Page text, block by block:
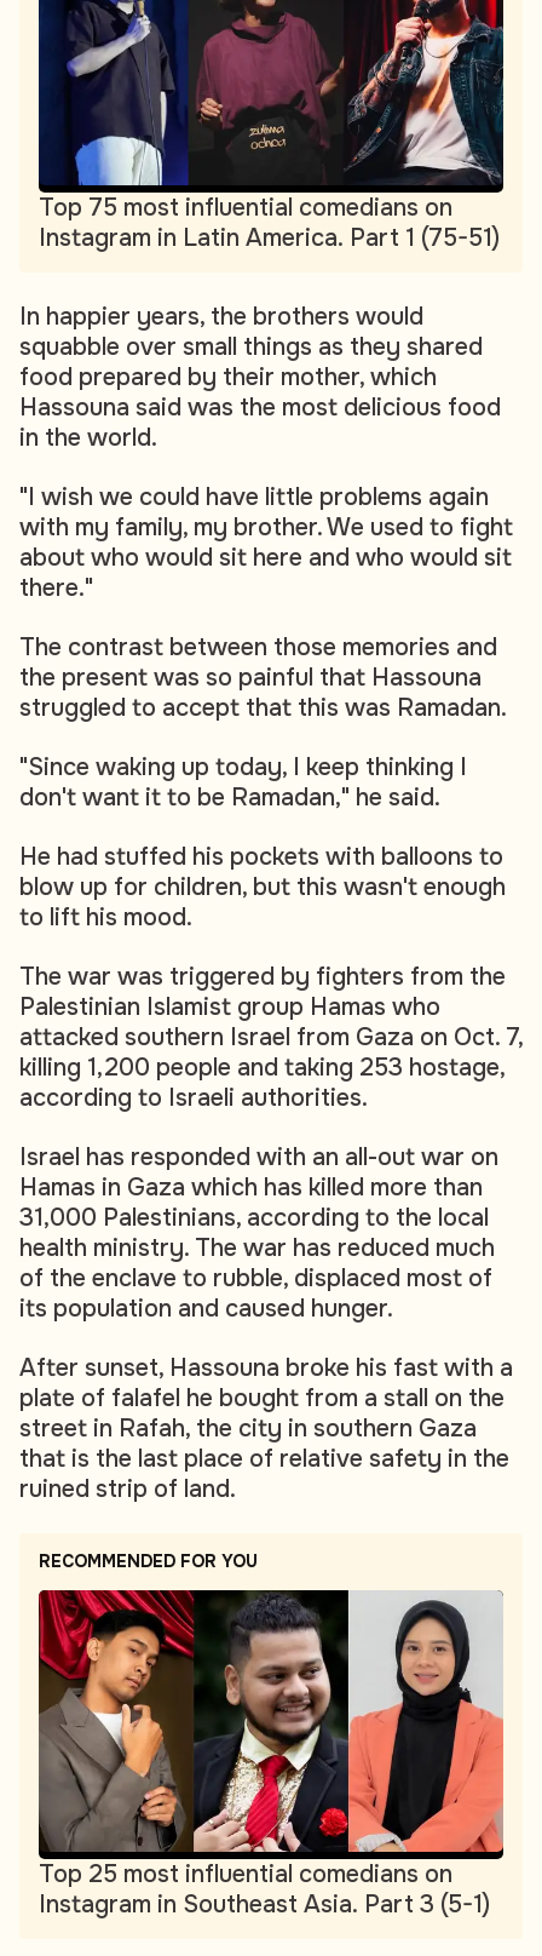
Top 75 most influential comedians on
Instagram in Latin America. Part 1 (75-51)
In happier years, the brothers would
squabble over small things as they shared
food prepared by their mother, which
Hassouna said was the most delicious food
in the world.
"I wish we could have little problems again
with my family, my brother. We used to fight
about who would sit here and who would sit
there."
The contrast between those memories and
the present was so painful that Hassouna
struggled to accept that this was Ramadan.
"Since waking up today, I keep thinking I
don't want it to be Ramadan," he said.
He had stuffed his pockets with balloons to
blow up for children, but this wasn't enough
to lift his mood.
The war was triggered by fighters from the
Palestinian Islamist group Hamas who
attacked southern Israel from Gaza on Oct. 7,
killing 1,200 people and taking 253 hostage,
according to Israeli authorities.
Israel has responded with an all-out war on
Hamas in Gaza which has killed more than
31,000 Palestinians, according to the local
health ministry. The war has reduced much
of the enclave to rubble, displaced most of
its population and caused hunger.
After sunset, Hassouna broke his fast with a
plate of falafel he bought from a stall on the
street in Rafah, the city in southern Gaza
that is the last place of relative safety in the
ruined strip of land.
RECOMMENDED FOR YOU
Top 25 most influential comedians on
Instagram in Southeast Asia. Part 3 (5-1)